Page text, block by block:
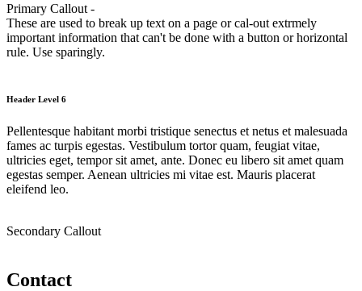
Primary Callout -
These are used to break up text on a page or cal-out extrmely
important information that can't be done with a button or horizontal
rule. Use sparingly.
Header Level 6
Pellentesque habitant morbi tristique senectus et netus et malesuada
fames ac turpis egestas. Vestibulum tortor quam, feugiat vitae,
ultricies eget, tempor sit amet, ante. Donec eu libero sit amet quam
egestas semper. Aenean ultricies mi vitae est. Mauris placerat
eleifend leo.
Secondary Callout
Contact